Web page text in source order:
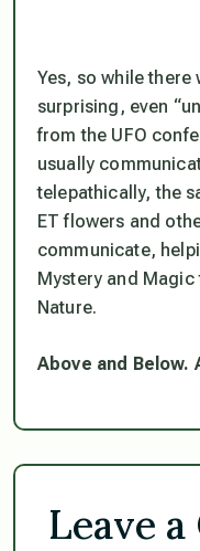
Yes, so while
surprising, even
from the UFO
usually
telepathically, the
ET flowers and
communicate,
Mystery and
Nature.
Above and Below.
Leave